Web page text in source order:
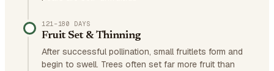
121–180 DAYS
Fruit Set & Thinning
After successful pollination, small fruitlets form and
begin to swell. Trees often set far more fruit than